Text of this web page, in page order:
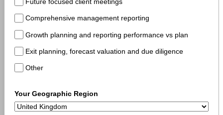
Future focused client meetings
Comprehensive management reporting
Growth planning and reporting performance vs plan
Exit planning, forecast valuation and due diligence
Other
Your Geographic Region